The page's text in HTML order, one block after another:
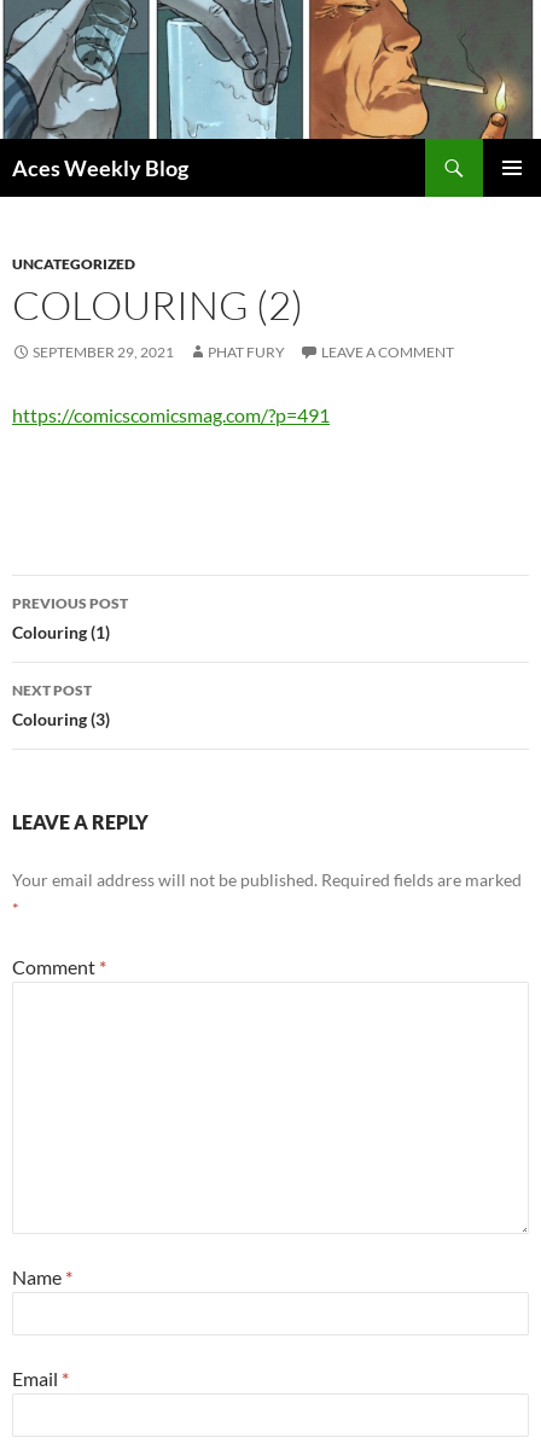
Skip
to
content
Aces Weekly Blog
UNCATEGORIZED
COLOURING (2)
SEPTEMBER 29, 2021 PHAT FURY LEAVE A COMMENT
https://comicscomicsmag.com/?p=491
Post
navigation
PREVIOUS POST
Colouring (1)
NEXT POST
Colouring (3)
LEAVE A REPLY
Your email address will not be published. Required fields are marked
*
Comment *
Name *
Email *